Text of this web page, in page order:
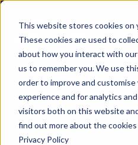
This website stores cookies on
These cookies are used to
about how you interact with
us to remember you. We use
order to improve and
experience and for analytics
visitors both on this website
find out more about the
Privacy Policy